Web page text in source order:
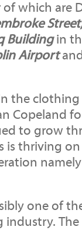
which are
Buildingin
Airport
the
Copeland
to grow
is thriving
one of